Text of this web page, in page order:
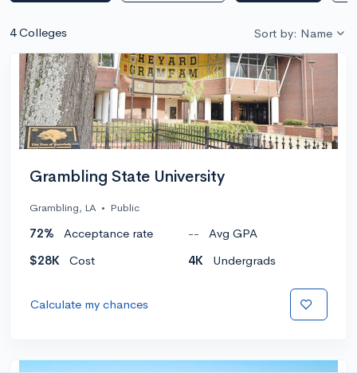
4 Colleges Sort by: Name
Grambling State University
Grambling, LA • Public
72% Acceptance rate --
Avg GPA
$28K
Cost 4K Undergrads
Calculate my chances